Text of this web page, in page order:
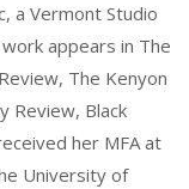
a Vermont Studio
appears in The
The Kenyon
Review, Black
her MFA at
University of